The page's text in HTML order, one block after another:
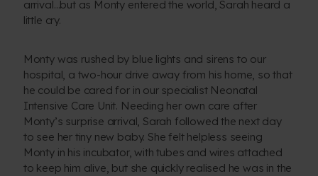
arrival…but as Monty entered the world, Sarah heard a
little cry.
Monty was rushed by blue lights and sirens to our
hospital, a two-hour drive away from his home, so that
he could be cared for in our specialist Neonatal
Intensive Care Unit. Needing her own care after
Monty’s surprise arrival, Sarah followed the next day
to see her tiny new baby. She felt helpless seeing
Monty in his incubator, with tubes and wires attached
to keep him alive, but she quickly realised he was in the